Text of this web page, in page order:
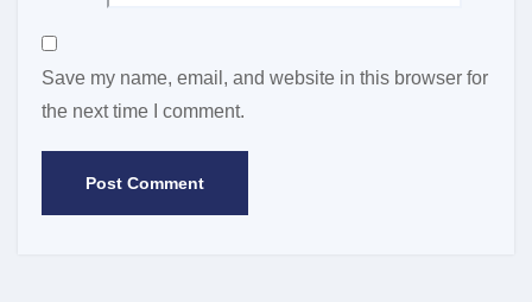
Save my name, email, and website in this browser for
the next time I comment.